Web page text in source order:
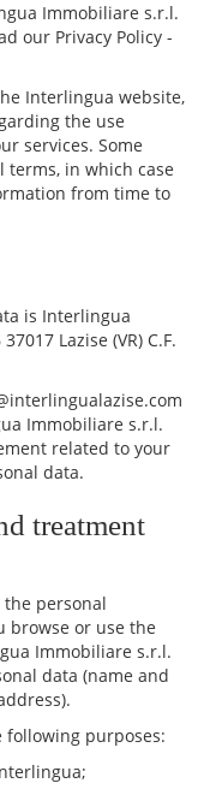
Immobiliare s.r.l.
our Privacy Policy -
Interlingua website,
the use
services. Some
terms, in which case
from time to
is Interlingua
Lazise (VR) C.F.
Immobiliare s.r.l.
related to your
data.
treatment
personal
browse or use the
Immobiliare s.r.l.
data (name and
following purposes: